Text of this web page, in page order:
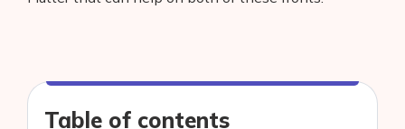
Table of contents